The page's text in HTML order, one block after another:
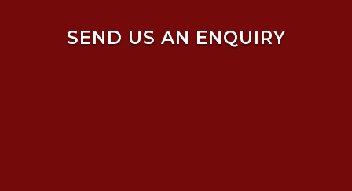
SEND US AN ENQUIRY